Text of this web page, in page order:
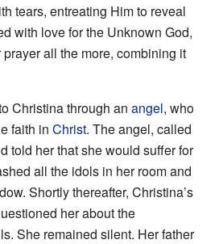
tears, entreating Him to reveal
with love for the Unknown God,
all the more, combining it
Christina through an angel, who
faith in Christ. The angel, called
told her that she would suffer for
all the idols in her room and
Shortly thereafter, Christina’s
her about the
She remained silent. Her father